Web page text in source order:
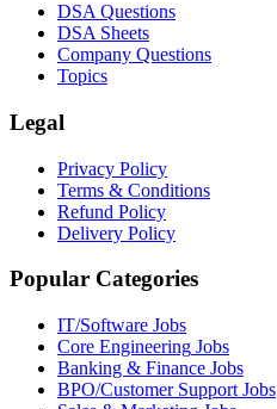
DSA Questions
DSA Sheets
Company Questions
Topics
Legal
Privacy Policy
Terms & Conditions
Refund Policy
Delivery Policy
Popular Categories
IT/Software Jobs
Core Engineering Jobs
Banking & Finance Jobs
BPO/Customer Support Jobs